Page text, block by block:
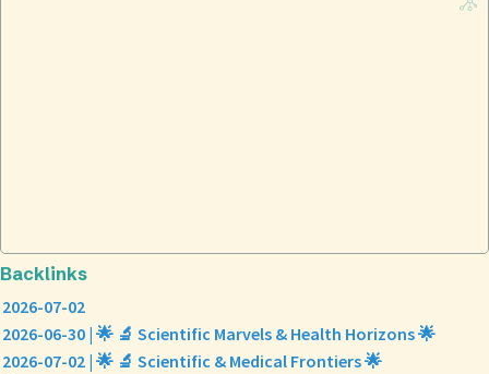
Backlinks
2026-07-02
2026-06-30 | 🌟 🔬 Scientific Marvels & Health Horizons 🌟
2026-07-02 | 🌟 🔬 Scientific & Medical Frontiers 🌟